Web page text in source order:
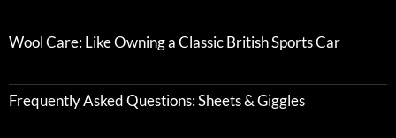
Wool Care: Like Owning a Classic British Sports Car
Frequently Asked Questions: Sheets & Giggles